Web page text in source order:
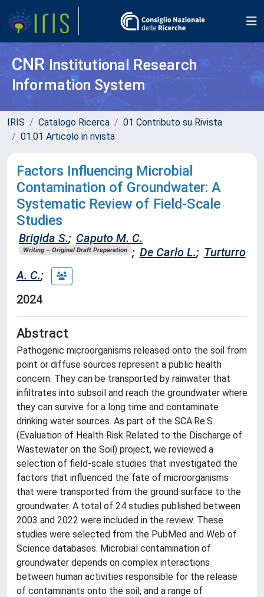
CNR Institutional Research
Information System
IRIS Catalogo Ricerca
01 Contributo su Rivista
01.01 Articolo in rivista
Factors Influencing Microbial
Contamination of Groundwater: A
Systematic Review of Field-Scale
Studies
Brigida S.; Caputo M. C.
Writing – Original Draft Preparation ; De Carlo L.; Turturro
A. C.;
2024
Abstract
Pathogenic microorganisms released onto the soil from
point or diffuse sources represent a public health
concern. They can be transported by rainwater that
infiltrates into subsoil and reach the groundwater where
they can survive for a long time and contaminate
drinking water sources. As part of the SCA.Re.S.
(Evaluation of Health Risk Related to the Discharge of
Wastewater on the Soil) project, we reviewed a
selection of field-scale studies that investigated the
factors that influenced the fate of microorganisms
that were transported from the ground surface to the
groundwater. A total of 24 studies published between
2003 and 2022 were included in the review. These
studies were selected from the PubMed and Web of
Science databases. Microbial contamination of
groundwater depends on complex interactions
between human activities responsible for the release
of contaminants onto the soil, and a range of